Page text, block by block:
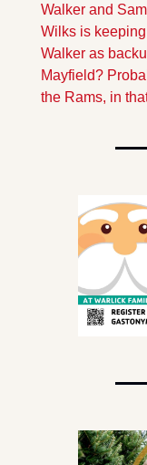
Walker and
Wilks is
Walker as
Mayfield?
the Rams, in